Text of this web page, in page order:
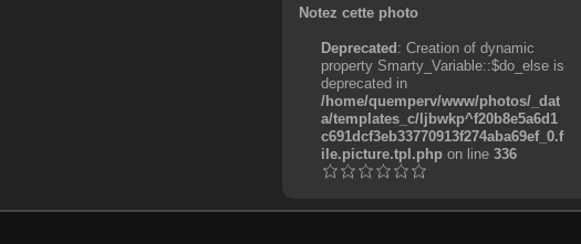
Notez cette photo
Deprecated: Creation of dynamic
property Smarty_Variable::$do_else is
deprecated in
/home/quemperv/www/photos/_dat
a/templates_c/ljbwkp^f20b8e5a6d1
c691dcf3eb33770913f274aba69ef_0.f
ile.picture.tpl.phpon line 336